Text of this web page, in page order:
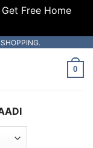
Free Home
0